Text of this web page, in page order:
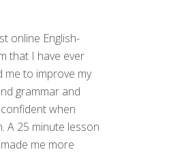
online English-
that I have ever
me to improve my
grammar and
when
A 25 minute lesson
me more